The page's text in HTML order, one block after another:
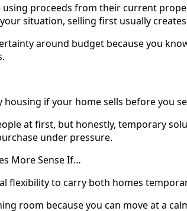
proceeds from their current
situation, selling first usually
around budget because you
housing if your home sells before you
at first, but honestly, temporary
under pressure.
More Sense If…
flexibility to carry both homes
room because you can move at a